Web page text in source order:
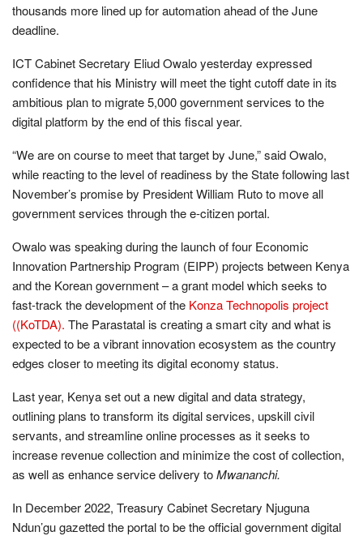
thousands more lined up for automation ahead of the June
deadline.
ICT Cabinet Secretary Eliud Owalo yesterday expressed
confidence that his Ministry will meet the tight cutoff date in its
ambitious plan to migrate 5,000 government services to the
digital platform by the end of this fiscal year.
“We are on course to meet that target by June,” said Owalo,
while reacting to the level of readiness by the State following last
November’s promise by President William Ruto to move all
government services through the e-citizen portal.
Owalo was speaking during the launch of four Economic
Innovation Partnership Program (EIPP) projects between Kenya
and the Korean government – a grant model which seeks to
fast-track the development of the Konza Technopolis project
((KoTDA). The Parastatal is creating a smart city and what is
expected to be a vibrant innovation ecosystem as the country
edges closer to meeting its digital economy status.
Last year, Kenya set out a new digital and data strategy,
outlining plans to transform its digital services, upskill civil
servants, and streamline online processes as it seeks to
increase revenue collection and minimize the cost of collection,
as well as enhance service delivery toMwananchi.
In December 2022, Treasury Cabinet Secretary Njuguna
Ndun’gu gazetted the portal to be the official government digital